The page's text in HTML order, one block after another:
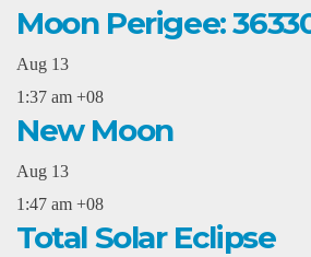
Moon Perigee:
Aug 13
1:37 am +08
New Moon
Aug 13
1:47 am +08
Total Solar Eclipse